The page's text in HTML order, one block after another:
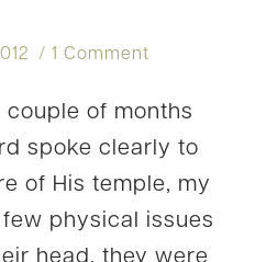
1 Comment
couple of months
spoke clearly to
of His temple, my
physical issues
head, they were